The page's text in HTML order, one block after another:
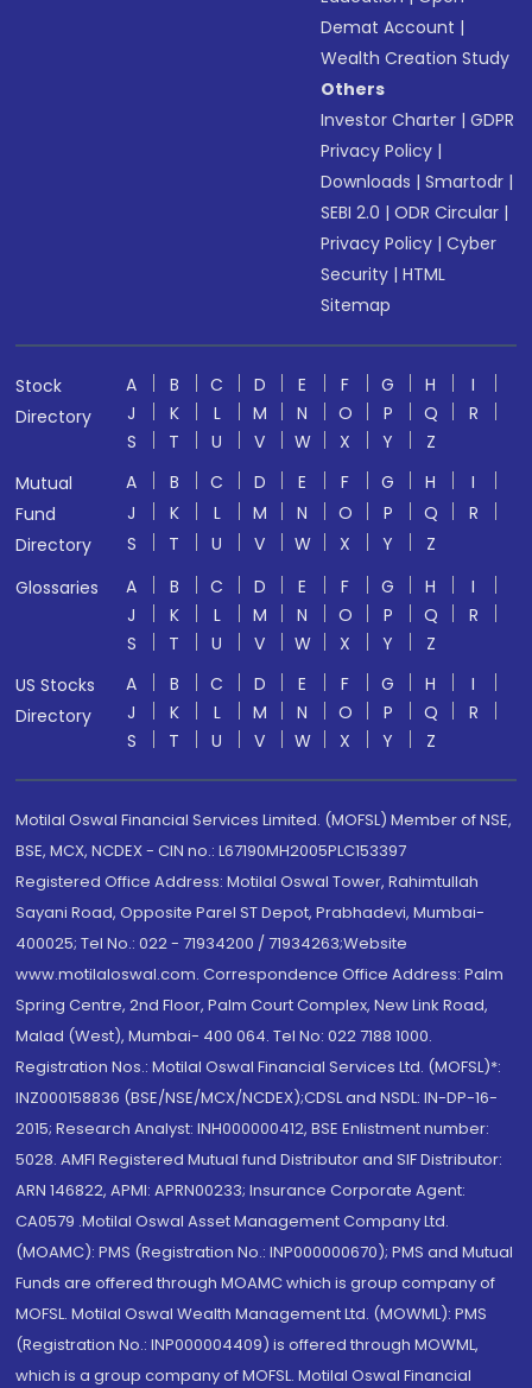
Demat Account |
Wealth Creation Study
Others
Investor Charter |GDPR
Privacy Policy |
Downloads |Smartodr |
SEBI 2.0 |ODR Circular |
Privacy Policy |Cyber
Security |HTML
Sitemap
Stock
Directory
A B C D E F G H
I
J
K L M N O P Q
R
S
T U V W X Y
Z
Mutual
Fund
Directory
A B C D E F G H
I
J
K L M N O P Q
R
S
T U V W X Y
Z
Glossaries
A B C D E F G H
I
J
K L M N O P Q
R
S
T U V W X Y
Z
US Stocks
Directory
A B C D E F G H
I
J
K L M N O P Q
R
S
T U V W X Y Z
Motilal Oswal Financial Services Limited. (MOFSL) Member of NSE,
BSE, MCX, NCDEX - CIN no.: L67190MH2005PLC153397
Registered Office Address: Motilal Oswal Tower, Rahimtullah
Sayani Road, Opposite Parel ST Depot, Prabhadevi, Mumbai-
400025; Tel No.: 022 - 71934200 / 71934263;Website
www.motilaloswal.com. Correspondence Office Address: Palm
Spring Centre, 2nd Floor, Palm Court Complex, New Link Road,
Malad (West), Mumbai- 400 064. Tel No: 022 7188 1000.
Registration Nos.: Motilal Oswal Financial Services Ltd. (MOFSL)*:
INZ000158836 (BSE/NSE/MCX/NCDEX);CDSL and NSDL: IN-DP-16-
2015; Research Analyst: INH000000412, BSE Enlistment number:
5028. AMFI Registered Mutual fund Distributor and SIF Distributor:
ARN 146822, APMI: APRN00233; Insurance Corporate Agent:
CA0579 .Motilal Oswal Asset Management Company Ltd.
(MOAMC): PMS (Registration No.: INP000000670); PMS and Mutual
Funds are offered through MOAMC which is group company of
MOFSL. Motilal Oswal Wealth Management Ltd. (MOWML): PMS
(Registration No.: INP000004409) is offered through MOWML,
which is a group company of MOFSL. Motilal Oswal Financial